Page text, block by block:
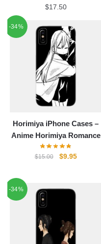
$17.50
-34%
Horimiya iPhone Cases –
Anime Horimiya Romance
$15.00
Original
$15.00.
$9.95Current
-34%